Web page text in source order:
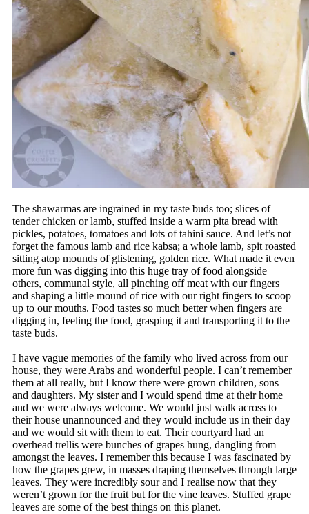
The shawarmas are ingrained in my taste buds too; slices of
tender chicken or lamb, stuffed inside a warm pita bread with
pickles, potatoes, tomatoes and lots of tahini sauce. And let’s not
forget the famous lamb and rice kabsa; a whole lamb, spit roasted
sitting atop mounds of glistening, golden rice. What made it even
more fun was digging into this huge tray of food alongside
others, communal style, all pinching off meat with our fingers
and shaping a little mound of rice with our right fingers to scoop
up to our mouths. Food tastes so much better when fingers are
digging in, feeling the food, grasping it and transporting it to the
taste buds.
I have vague memories of the family who lived across from our
house, they were Arabs and wonderful people. I can’t remember
them at all really, but I know there were grown children, sons
and daughters. My sister and I would spend time at their home
and we were always welcome. We would just walk across to
their house unannounced and they would include us in their day
and we would sit with them to eat. Their courtyard had an
overhead trellis were bunches of grapes hung, dangling from
amongst the leaves. I remember this because I was fascinated by
how the grapes grew, in masses draping themselves through large
leaves. They were incredibly sour and I realise now that they
weren’t grown for the fruit but for the vine leaves. Stuffed grape
leaves are some of the best things on this planet.